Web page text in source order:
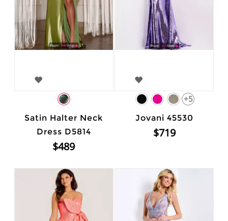
Satin Halter Neck
Dress D5814
$489
+5
Jovani 45530
$719